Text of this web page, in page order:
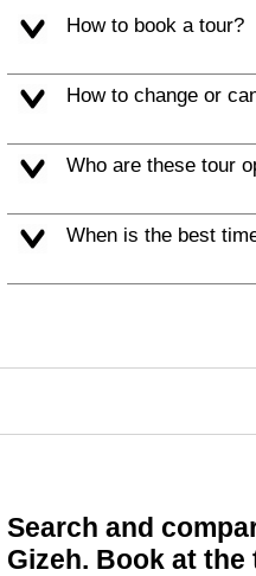
How to book a tour?
How to change or
Who are these tour
When is the best
Search and
Gizeh. Book at